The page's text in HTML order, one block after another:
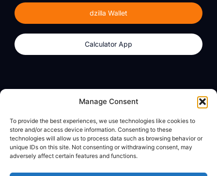
Manage Consent
To provide the best experiences, we use technologies like cookies to
store and/or access device information. Consenting to these
technologies will allow us to process data such as browsing behavior or
unique IDs on this site. Not consenting or withdrawing consent, may
adversely affect certain features and functions.
dzilla Wallet
Calculator App
Calculator App
About
dzilla Media
Legal
Privacy Policy